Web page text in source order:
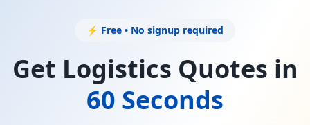
⚡ Free • No signup required
Get Logistics Quotes in
60 Seconds